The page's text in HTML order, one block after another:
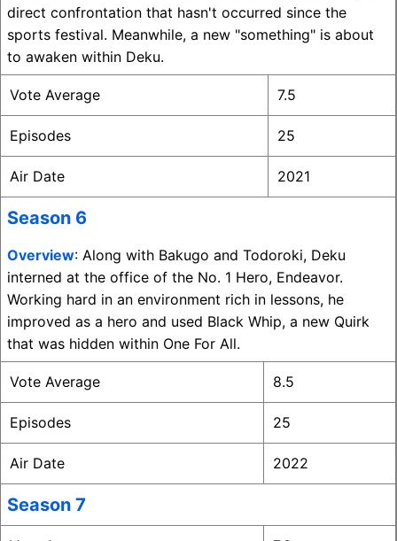
direct confrontation that hasn't occurred since the
sports festival. Meanwhile, a new "something" is about
to awaken within Deku.
Vote Average 7.5
Episodes 25
Air Date 2021
Season 6
Overview: Along with Bakugo and Todoroki, Deku
interned at the office of the No. 1 Hero, Endeavor.
Working hard in an environment rich in lessons, he
improved as a hero and used Black Whip, a new Quirk
that was hidden within One For All.
Vote Average 8.5
Episodes 25
Air Date 2022
Season 7